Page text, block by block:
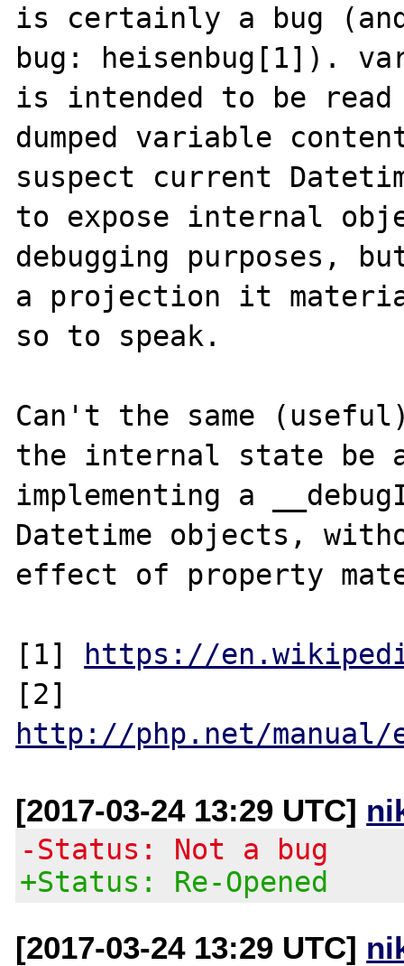
is certainly a bug
bug: heisenbug[1]).
is intended to be
dumped variable
suspect current
to expose internal
debugging purposes,
a projection it
so to speak.
Can't the same
the internal state be
implementing a
Datetime objects,
effect of property
[1] https://
http://php.net/manual/
[2017-03-24 13:29 UTC]
-Status: Not a bug
+Status: Re-Opened
[2017-03-24 13:29 UTC]